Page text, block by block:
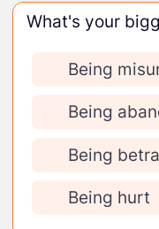
What's your
Being
Being
Being
Being hurt